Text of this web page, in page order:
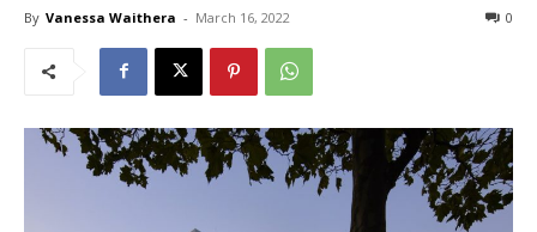
By Vanessa Waithera - March 16, 2022 0